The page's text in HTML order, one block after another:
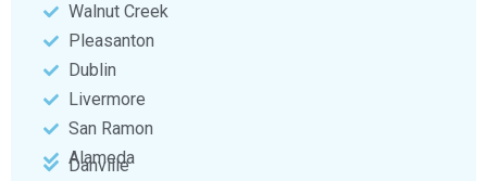
Walnut Creek
Pleasanton
Dublin
Livermore
San Ramon
Alameda
Danville